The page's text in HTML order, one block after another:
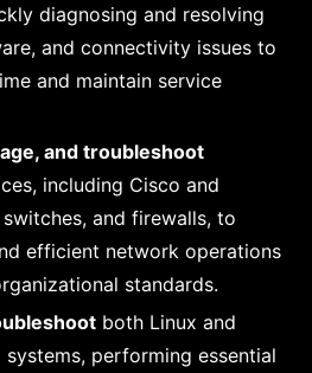
diagnosing and resolving
and connectivity issues to
and maintain service
and troubleshoot
including Cisco and
and firewalls, to
efficient network operations
standards.
both Linux and
performing essential